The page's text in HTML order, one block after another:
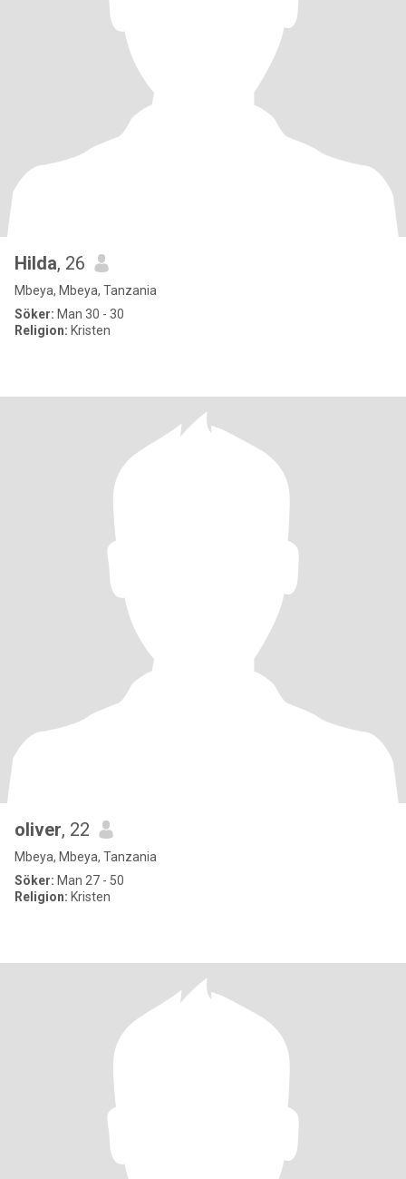
Hilda, 26
Mbeya, Mbeya, Tanzania
Söker: Man 30 - 30
Religion: Kristen
oliver, 22
Mbeya, Mbeya, Tanzania
Söker: Man 27 - 50
Religion: Kristen